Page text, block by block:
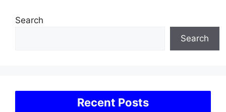
Search
Search
Recent Posts